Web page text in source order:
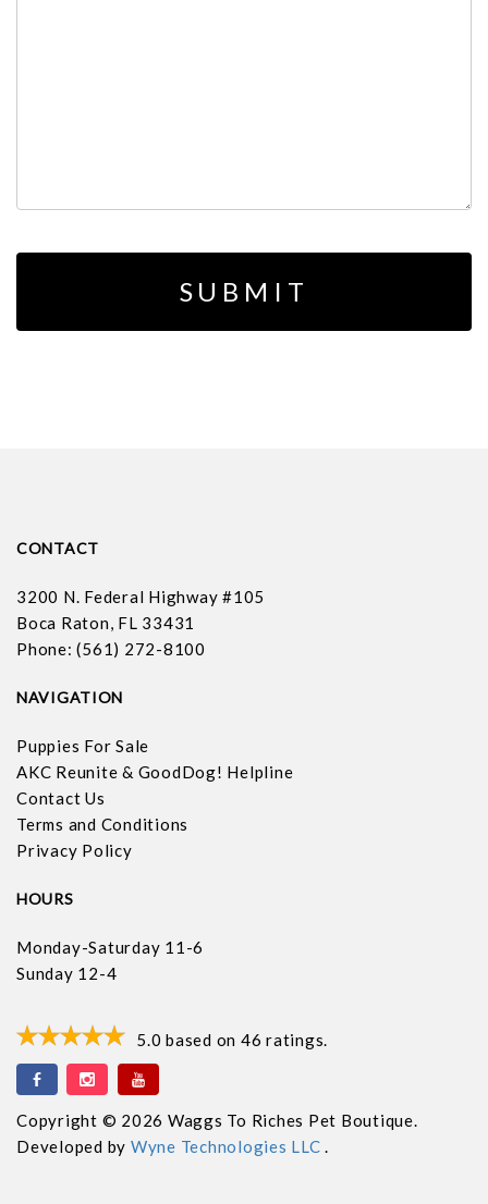
CONTACT
3200 N. Federal Highway #105
Boca Raton, FL 33431
Phone: (561) 272-8100
NAVIGATION
Puppies For Sale
AKC Reunite & GoodDog! Helpline
Contact Us
Terms and Conditions
Privacy Policy
HOURS
Monday-Saturday 11-6
Sunday 12-4
5.0 based on 46 ratings.
Copyright © 2026 Waggs To Riches Pet Boutique.
Developed by Wyne Technologies LLC.